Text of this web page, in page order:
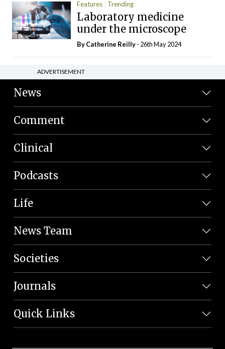
Features Trending
Laboratory medicine
under the microscope
ByCatherine Reilly- 26th May 2024
ADVERTISEMENT
News
Comment
Clinical
Podcasts
Life
News Team
Societies
Journals
Quick Links